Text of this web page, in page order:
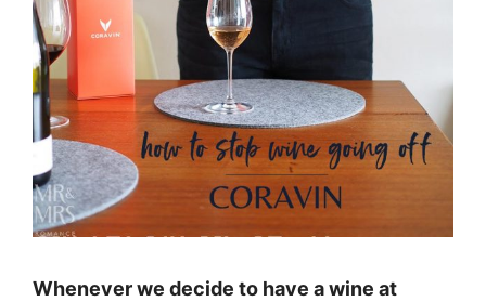
Whenever we decide to have a wine at